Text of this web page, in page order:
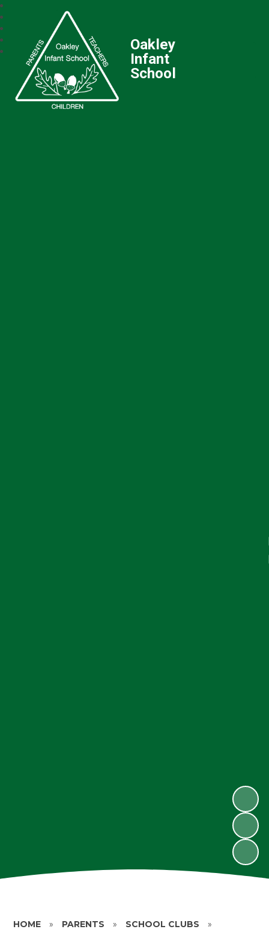
Oakley
Infant
School
HOME » PARENTS » SCHOOL CLUBS »